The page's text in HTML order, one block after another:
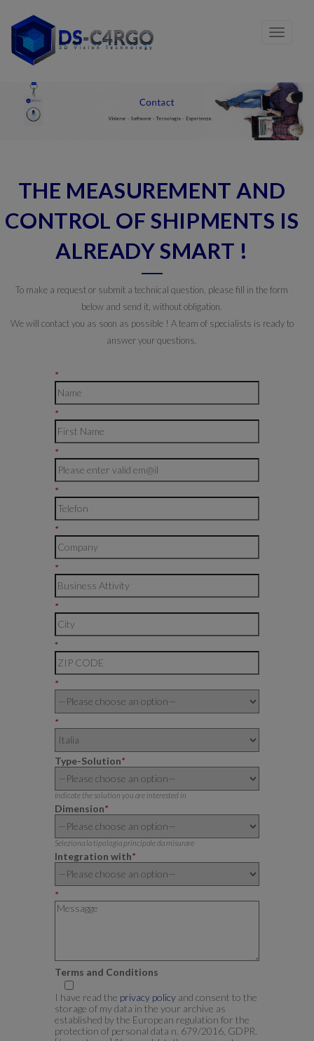
THE MEASUREMENT AND
CONTROL OF SHIPMENTS IS
ALREADY SMART !
To make a request or submit a technical question, please fill in the form
below and send it, without obligation.
We will contact you as soon as possible ! A team of specialists is ready to
answer your questions.
*
*
*
*
*
*
*
*
*
*
Type-Solution*
Indicate the solution you are interested in
Dimension*
Seleziona la tipologia principale da misurare
Integration with*
*
Terms and Conditions
I have read the privacy policy and consent to the
storage of my data in the your archive as
established by the European regulation for the
protection of personal data n. 679/2016, GDPR.